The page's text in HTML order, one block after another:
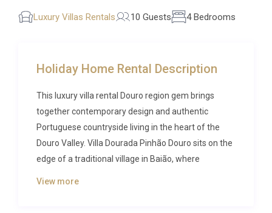
Luxury Villas Rentals 10 Guests 4 Bedrooms
Holiday Home Rental Description
This luxury villa rental Douro region gem brings
together contemporary design and authentic
Portuguese countryside living in the heart of the
Douro Valley. Villa Dourada Pinhão Douro sits on the
edge of a traditional village in Baião, where
View more